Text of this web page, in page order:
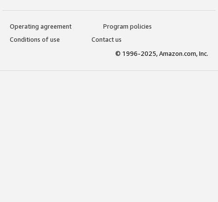
Operating agreement
Program policies
Conditions of use
Contact us
© 1996-2025, Amazon.com, Inc.